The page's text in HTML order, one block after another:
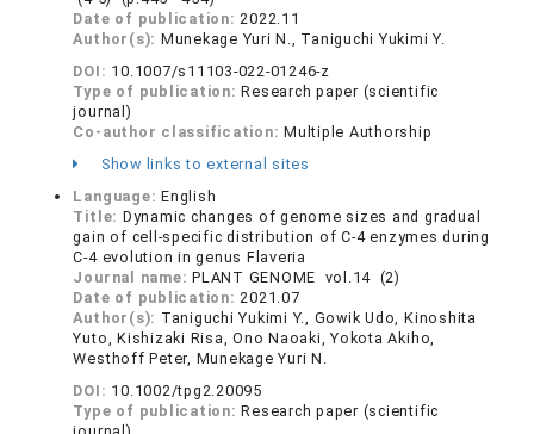
Date of publication:2022.11
Author(s): Munekage Yuri N., Taniguchi Yukimi Y.
DOI: 10.1007/s11103-022-01246-z
Type of publication:Research paper (scientific
journal)
Co-author classification:Multiple Authorship
Show links to external sites
Language:English
Title: Dynamic changes of genome sizes and gradual
gain of cell-specific distribution of C-4 enzymes during
C-4 evolution in genus Flaveria
Journal name:PLANT GENOME vol.14 (2)
Date of publication:2021.07
Author(s): Taniguchi Yukimi Y., Gowik Udo, Kinoshita
Yuto, Kishizaki Risa, Ono Naoaki, Yokota Akiho,
Westhoff Peter, Munekage Yuri N.
DOI: 10.1002/tpg2.20095
Type of publication:Research paper (scientific